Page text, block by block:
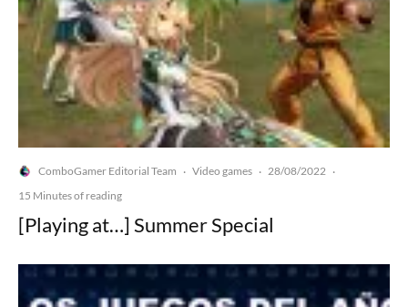
ComboGamer Editorial Team · Video games · 28/08/2022 ·
15 Minutes of reading
[Playing at…] Summer Special